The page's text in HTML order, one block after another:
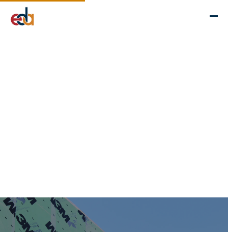
Company
Services